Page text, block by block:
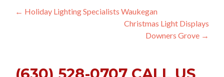
Post
← Holiday Lighting Specialists Waukegan
Christmas Light Displays
Downers Grove →